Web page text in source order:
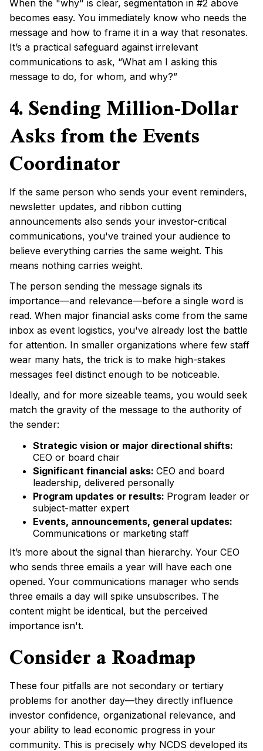
When the "why" is clear, segmentation in #2 above
becomes easy. You immediately know who needs the
message and how to frame it in a way that resonates.
It’s a practical safeguard against irrelevant
communications to ask, “What am I asking this
message to do, for whom, and why?”
4. Sending Million-Dollar
Asks from the Events
Coordinator
If the same person who sends your event reminders,
newsletter updates, and ribbon cutting
announcements also sends your investor-critical
communications, you've trained your audience to
believe everything carries the same weight. This
means nothing carries weight.
The person sending the message signals its
importance—and relevance—before a single word is
read. When major financial asks come from the same
inbox as event logistics, you've already lost the battle
for attention. In smaller organizations where few staff
wear many hats, the trick is to make high-stakes
messages feel distinct enough to be noticeable.
Ideally, and for more sizeable teams, you would seek
match the gravity of the message to the authority of
the sender:
Strategic vision or major directional shifts:
CEO or board chair
Significant financial asks: CEO and board
leadership, delivered personally
Program updates or results: Program leader or
subject-matter expert
Events, announcements, general updates:
Communications or marketing staff
It’s more about the signal than hierarchy. Your CEO
who sends three emails a year will have each one
opened. Your communications manager who sends
three emails a day will spike unsubscribes. The
content might be identical, but the perceived
importance isn't.
Consider a Roadmap
These four pitfalls are not secondary or tertiary
problems for another day—they directly influence
investor confidence, organizational relevance, and
your ability to lead economic progress in your
community. This is precisely why NCDS developed its